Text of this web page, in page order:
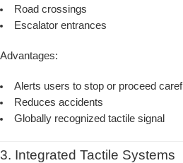
Road crossings
Escalator entrances
Advantages:
Alerts users to stop or proceed
Reduces accidents
Globally recognized tactile signal
3. Integrated Tactile Systems